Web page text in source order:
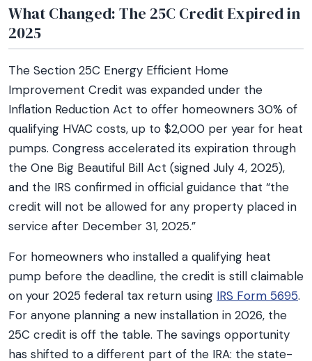
What Changed: The 25C Credit Expired in
2025
The Section 25C Energy Efficient Home
Improvement Credit was expanded under the
Inflation Reduction Act to offer homeowners 30% of
qualifying HVAC costs, up to $2,000 per year for heat
pumps. Congress accelerated its expiration through
the One Big Beautiful Bill Act (signed July 4, 2025),
and the IRS confirmed in official guidance that “the
credit will not be allowed for any property placed in
service after December 31, 2025.”
For homeowners who installed a qualifying heat
pump before the deadline, the credit is still claimable
on your 2025 federal tax return using IRS Form 5695.
For anyone planning a new installation in 2026, the
25C credit is off the table. The savings opportunity
has shifted to a different part of the IRA: the state-